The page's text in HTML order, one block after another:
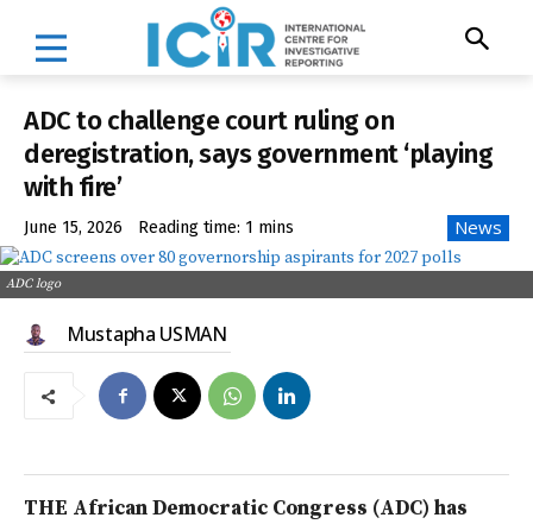
ADC to challenge court ruling on
deregistration, says government ‘playing
with fire’
June 15, 2026 Reading time: 1 mins News
ADC logo
Mustapha USMAN
THE African Democratic Congress (ADC) has